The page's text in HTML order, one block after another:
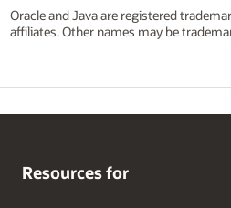
Oracle and Java are registered
affiliates. Other names may be
Resources for